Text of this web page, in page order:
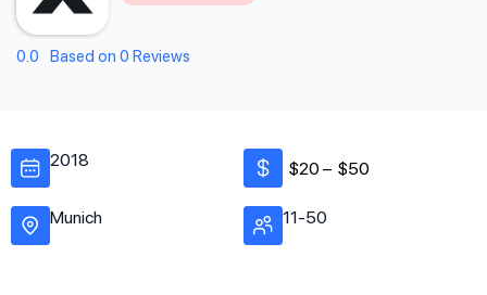
0.0 Based on 0 Reviews
2018
Munich
$20 – $50
11-50